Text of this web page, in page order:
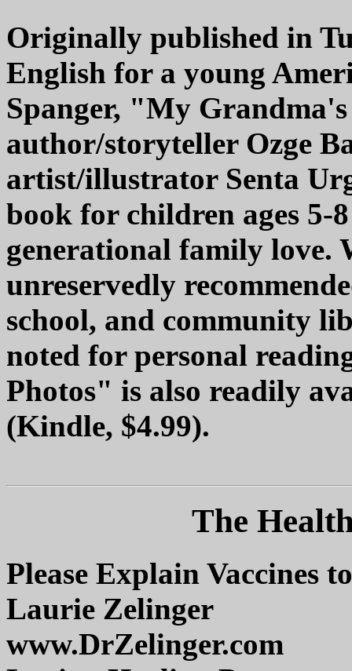
Originally published in
English for a young
Spanger, "My
author/storyteller Ozge
artist/illustrator Senta
book for children ages 5-
generational family love.
unreservedly
school, and community
noted for personal
Photos" is also readily
(Kindle, $4.99).
The
Please Explain Vaccines
Laurie Zelinger
www.DrZelinger.com